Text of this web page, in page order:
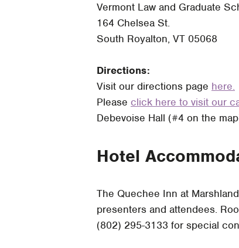
Vermont Law and Graduate
164 Chelsea St.
South Royalton, VT 05068
Directions:
Visit our directions page here.
Please click here to visit our
Debevoise Hall (#4 on the
Hotel
The Quechee Inn at
presenters and attendees.
(802) 295-3133 for special